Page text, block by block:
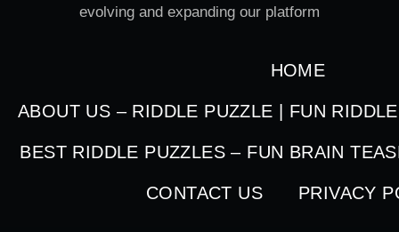
evolving and expanding our platform
HOME
ABOUT US – RIDDLE PUZZLE | FUN
BEST RIDDLE PUZZLES – FUN BRAIN
CONTACT US PRIVACY